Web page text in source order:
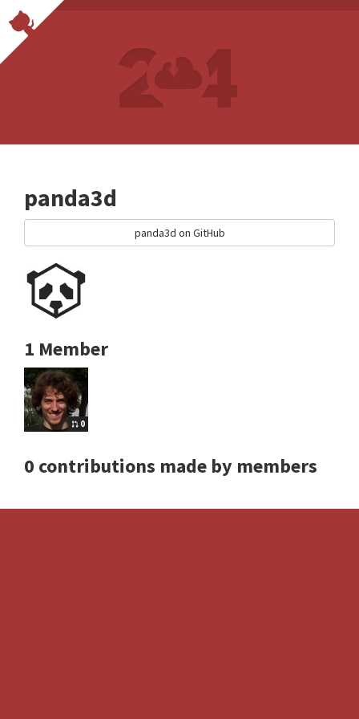
panda3d
panda3d on GitHub
1 Member
0
0 contributions made by members